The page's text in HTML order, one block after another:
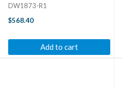
DW1873-R1
$568.40
Add to cart